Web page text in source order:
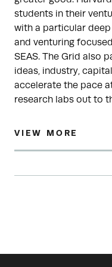
students in their
with a particular
and venturing
SEAS. The Grid also
ideas, industry,
accelerate the pace
research labs out to
VIEW MORE